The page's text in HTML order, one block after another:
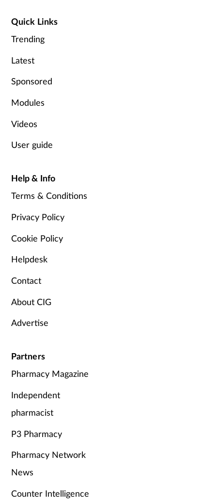
Quick Links
Trending
Latest
Sponsored
Modules
Videos
User guide
Help & Info
Terms & Conditions
Privacy Policy
Cookie Policy
Helpdesk
Contact
About CIG
Advertise
Partners
Pharmacy Magazine
Independent
pharmacist
P3 Pharmacy
Pharmacy Network
News
Counter Intelligence